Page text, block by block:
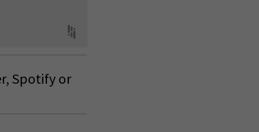
, Spotifyor